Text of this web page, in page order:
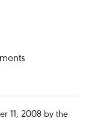
11, 2008 by the